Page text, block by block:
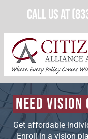
Call Us at
Need Vision
Get affordable
Enroll in a vision